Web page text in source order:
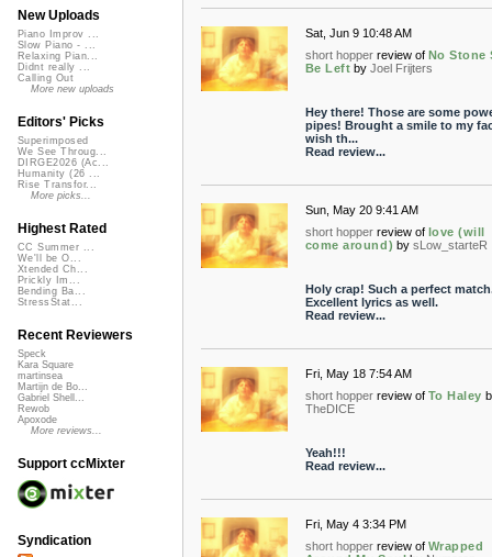
Sat, Jun 9 10:48 AM
short hopper review of No Stone
Be Left by Joel Frijters
Hey there! Those are some
pipes! Brought a smile to my
wish th...
Read review...
Sun, May 20 9:41 AM
short hopper review of love (will
come around) by sLow_starteR
Holy crap! Such a perfect
Excellent lyrics as well.
Read review...
Fri, May 18 7:54 AM
short hopper review of To Haley
TheDICE
Yeah!!!
Read review...
Fri, May 4 3:34 PM
short hopper review of Wrapped
New Uploads
Piano Improv ...
Slow Piano - ...
Relaxing Pian...
Didnt really ...
Calling Out
More new uploads
Editors' Picks
Superimposed
We See Throug...
DIRGE2026 (Ac...
Humanity (26 ...
Rise Transfor...
More picks...
Highest Rated
CC Summer ...
We'll be O...
Xtended Ch...
Prickly Im...
Bending Ba...
StressStat...
Recent Reviewers
Speck
Kara Square
martinsea
Martijn de Bo...
Gabriel Shell...
Rewob
Apoxode
More reviews...
Support ccMixter
Syndication